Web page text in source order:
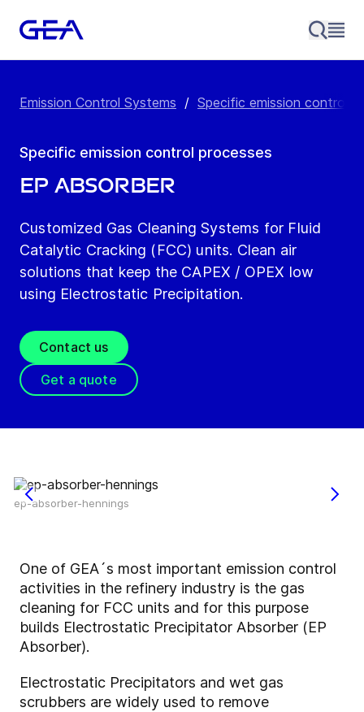
Emission Control Systems / Specific emission control
Specific emission control processes
EP Absorber
Customized Gas Cleaning Systems for Fluid
Catalytic Cracking (FCC) units. Clean air
solutions that keep the CAPEX / OPEX low
using Electrostatic Precipitation.
Contact us
Get a quote
ep-absorber-hennings
One of GEA´s most important emission control
activities in the refinery industry is the gas
cleaning for FCC units and for this purpose
builds Electrostatic Precipitator Absorber (EP
Absorber).
Electrostatic Precipitators and wet gas
scrubbers are widely used to remove